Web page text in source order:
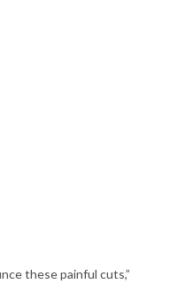
these painful cuts,”